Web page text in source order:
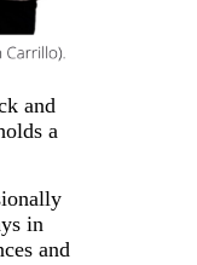
and
a
in
and